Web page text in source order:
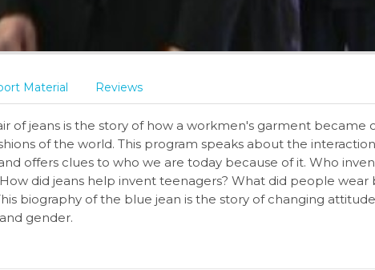
Material Reviews
of jeans is the story of how a workmen's garment became
of the world. This program speaks about the
offers clues to who we are today because of it. Who
did jeans help invent teenagers? What did people wear
biography of the blue jean is the story of changing
gender.